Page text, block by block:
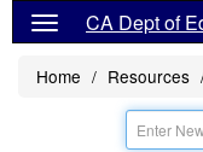
CA Dept of
Home Resources